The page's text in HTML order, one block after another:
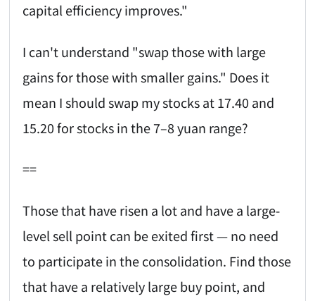
capital efficiency improves."
I can't understand "swap those with large
gains for those with smaller gains." Does it
mean I should swap my stocks at 17.40 and
15.20 for stocks in the 7–8 yuan range?
==
Those that have risen a lot and have a large-
level sell point can be exited first — no need
to participate in the consolidation. Find those
that have a relatively large buy point, and